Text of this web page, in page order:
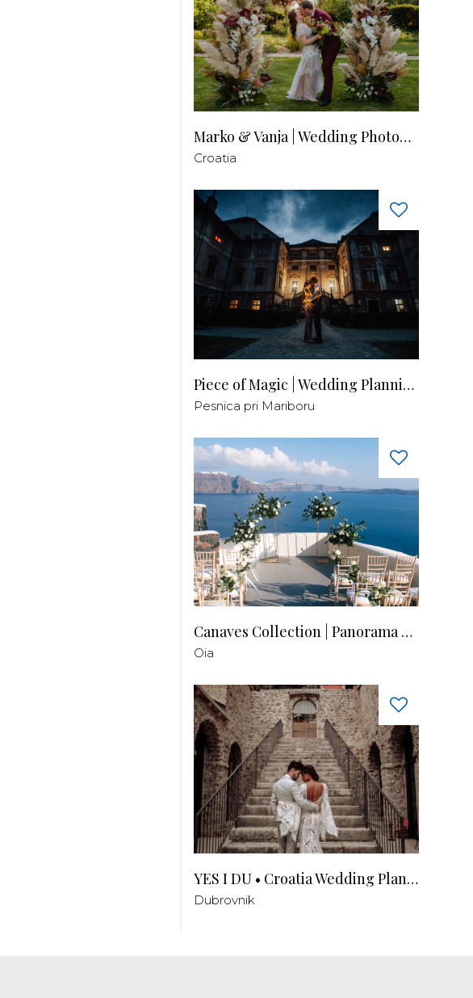
Marko & Vanja | Wedding Photography
Croatia
Piece of Magic | Wedding Planning by Patricia
Pesnica pri Mariboru
Canaves Collection | Panorama Balcony
Oia
YES I DU • Croatia Wedding Planner
Dubrovnik